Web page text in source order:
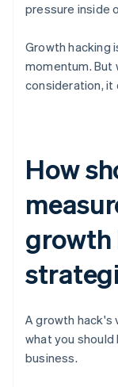
pressure inside
Growth hacking
momentum. But
consideration, it
How
growth
A growth hack's
what you
business.